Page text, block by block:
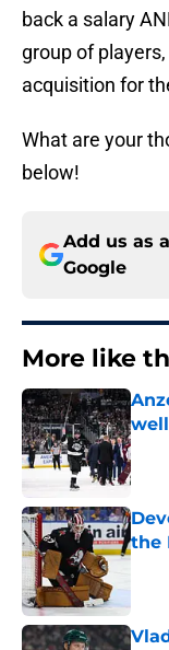
back a salary
group of
acquisition for
What are your
below!
Add us as
Google
More like
the